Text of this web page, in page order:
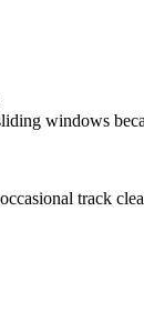
windows
track